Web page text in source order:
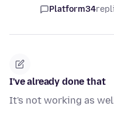
Platform34
I've already done that
It's not working as